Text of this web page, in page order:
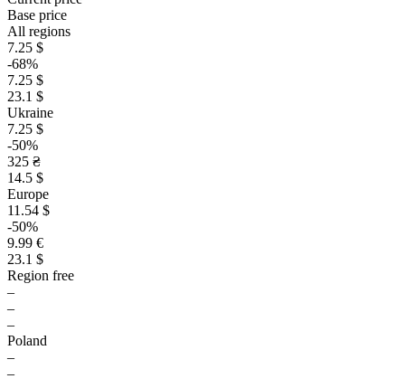
Base price
All regions
7.25 $
-68%
7.25 $
23.1 $
Ukraine
7.25 $
-50%
325 ₴
14.5 $
Europe
11.54 $
-50%
9.99 €
23.1 $
Region free
–
–
–
Poland
–
–